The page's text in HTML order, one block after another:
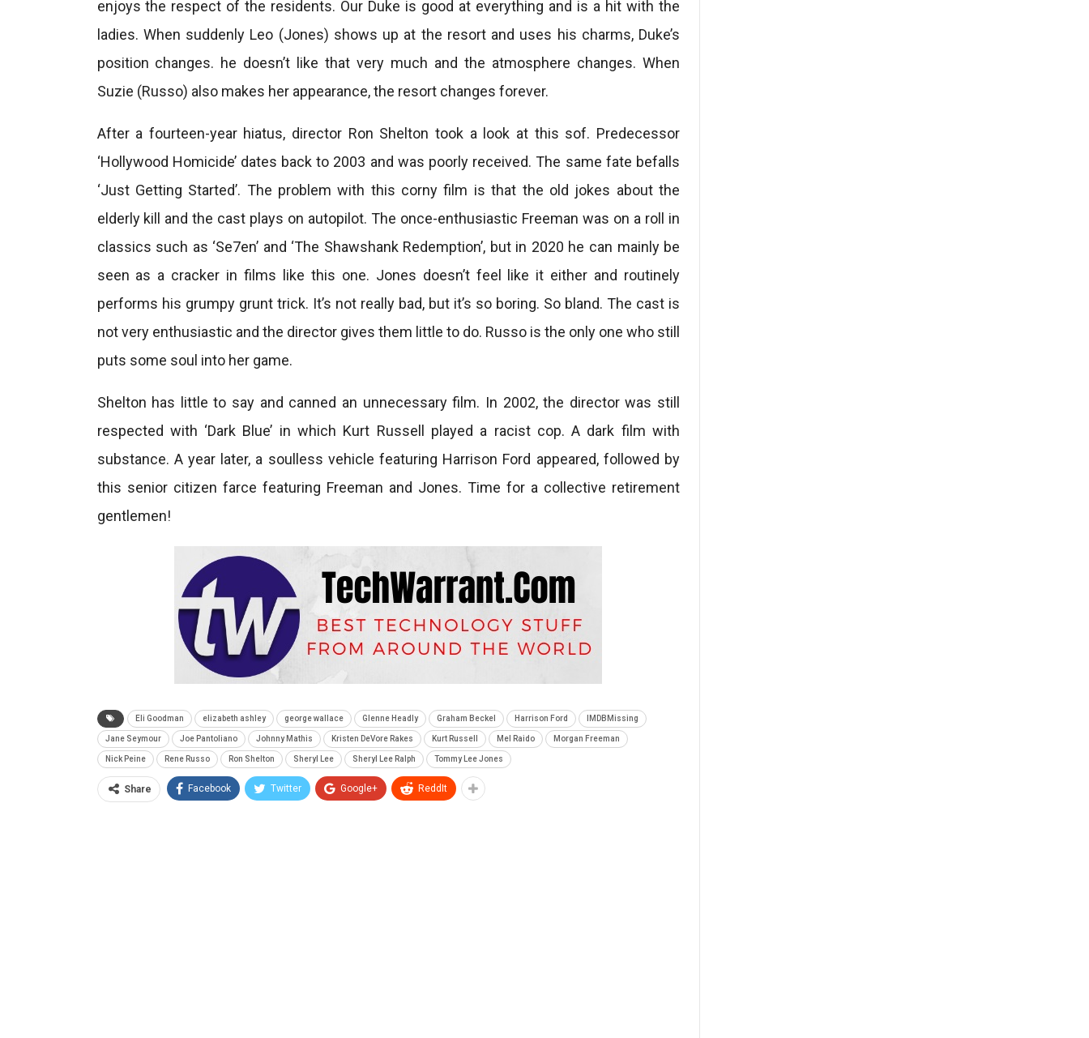
enjoys the respect of the residents. Our Duke is good at everything and is a hit with the
ladies. When suddenly Leo (Jones) shows up at the resort and uses his charms, Duke’s
position changes. he doesn’t like that very much and the atmosphere changes. When
Suzie (Russo) also makes her appearance, the resort changes forever.
After a fourteen-year hiatus, director Ron Shelton took a look at this sof. Predecessor
‘Hollywood Homicide’ dates back to 2003 and was poorly received. The same fate befalls
‘Just Getting Started’. The problem with this corny film is that the old jokes about the
elderly kill and the cast plays on autopilot. The once-enthusiastic Freeman was on a roll in
classics such as ‘Se7en’ and ‘The Shawshank Redemption’, but in 2020 he can mainly be
seen as a cracker in films like this one. Jones doesn’t feel like it either and routinely
performs his grumpy grunt trick. It’s not really bad, but it’s so boring. So bland. The cast is
not very enthusiastic and the director gives them little to do. Russo is the only one who still
puts some soul into her game.
Shelton has little to say and canned an unnecessary film. In 2002, the director was still
respected with ‘Dark Blue’ in which Kurt Russell played a racist cop. A dark film with
substance. A year later, a soulless vehicle featuring Harrison Ford appeared, followed by
this senior citizen farce featuring Freeman and Jones. Time for a collective retirement
gentlemen!
Eli Goodman elizabeth ashley george wallace Glenne Headly Graham Beckel Harrison Ford IMDBMissing
Jane Seymour Joe Pantoliano Johnny Mathis Kristen DeVore Rakes Kurt Russell Mel Raido Morgan Freeman
Nick Peine Rene Russo Ron Shelton Sheryl Lee Sheryl Lee Ralph Tommy Lee Jones
Share Facebook Twitter Google+ ReddIt